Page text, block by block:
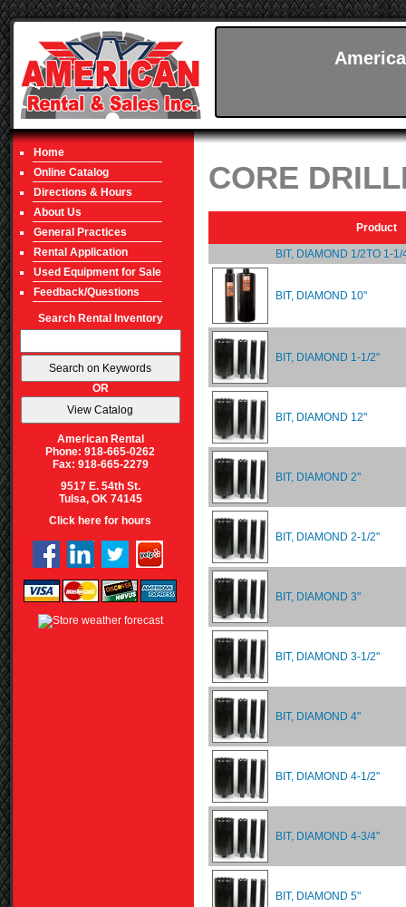
Home
Online Catalog
Directions & Hours
About Us
General Practices
Rental Application
Used Equipment for Sale
Feedback/Questions
Search Rental Inventory
OR
American Rental
Phone: 918-665-0262
Fax: 918-665-2279
9517 E. 54th St.
Tulsa, OK 74145
Click here for hours
CORE
Product
BIT, DIAMOND 1/2TO 1-1/
BIT, DIAMOND 10"
BIT, DIAMOND 1-1/2"
BIT, DIAMOND 12"
BIT, DIAMOND 2"
BIT, DIAMOND 2-1/2"
BIT, DIAMOND 3"
BIT, DIAMOND 3-1/2"
BIT, DIAMOND 4"
BIT, DIAMOND 4-1/2"
BIT, DIAMOND 4-3/4"
BIT, DIAMOND 5"